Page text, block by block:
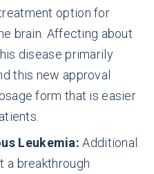
option for
brain. Affecting about
disease primarily
this new approval
form that is easier
Leukemia:Additional
a breakthrough